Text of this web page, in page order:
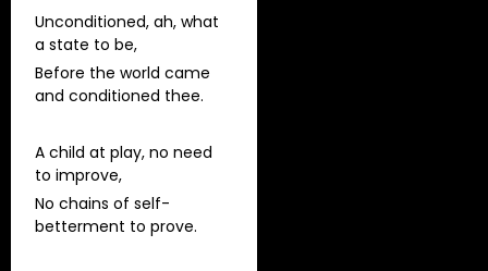
Unconditioned, ah, what
a state to be,
Before the world came
and conditioned thee.
A child at play, no need
to improve,
No chains of self-
betterment to prove.